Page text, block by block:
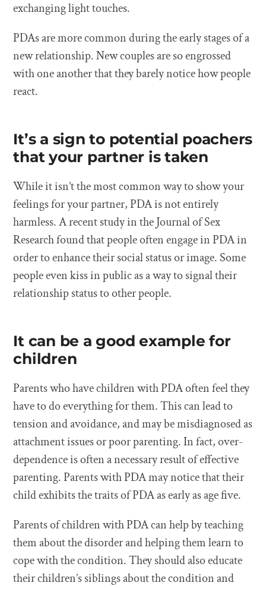
exchanging light touches.
PDAs are more common during the early stages of a
new relationship. New couples are so engrossed
with one another that they barely notice how people
react.
It’s a sign to potential poachers
that your partner is taken
While it isn’t the most common way to show your
feelings for your partner, PDA is not entirely
harmless. A recent study in the Journal of Sex
Research found that people often engage in PDA in
order to enhance their social status or image. Some
people even kiss in public as a way to signal their
relationship status to other people.
It can be a good example for
children
Parents who have children with PDA often feel they
have to do everything for them. This can lead to
tension and avoidance, and may be misdiagnosed as
attachment issues or poor parenting. In fact, over-
dependence is often a necessary result of effective
parenting. Parents with PDA may notice that their
child exhibits the traits of PDA as early as age five.
Parents of children with PDA can help by teaching
them about the disorder and helping them learn to
cope with the condition. They should also educate
their children’s siblings about the condition and